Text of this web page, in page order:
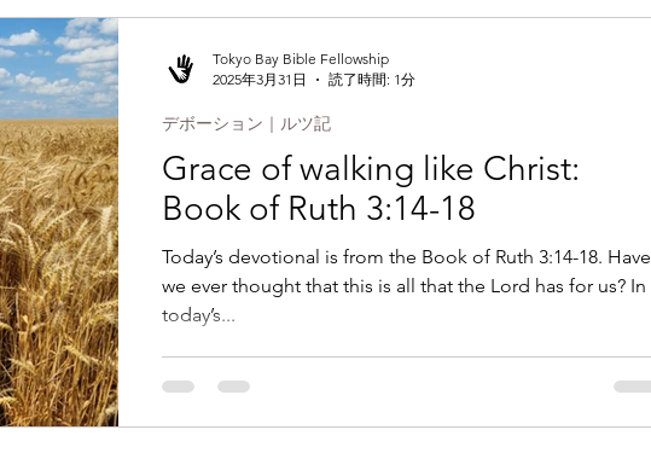
Grace of walking like Christ:
Book of Ruth 3:14-18
Today’s devotional is from the Book of Ruth 3:14-18. Have
we ever thought that this is all that the Lord has for us? In
today’s...
デボーション｜ルツ記
Tokyo Bay Bible Fellowship
2025年3月31日
読了時間: 1分